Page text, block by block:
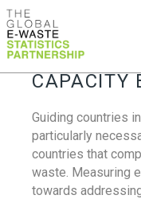
CAPACITY
Guiding countries
particularly
countries that
waste. Measuring
towards